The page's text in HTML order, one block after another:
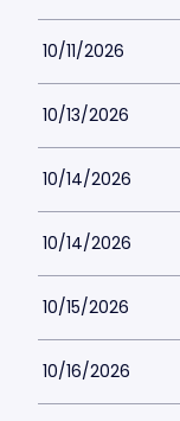
10/11/2026
10/13/2026
10/14/2026
10/14/2026
10/15/2026
10/16/2026